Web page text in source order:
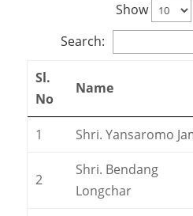
Show
Search:
Sl.
No
Name
1 Shri. Yansaromo
2
Shri. Bendang
Longchar